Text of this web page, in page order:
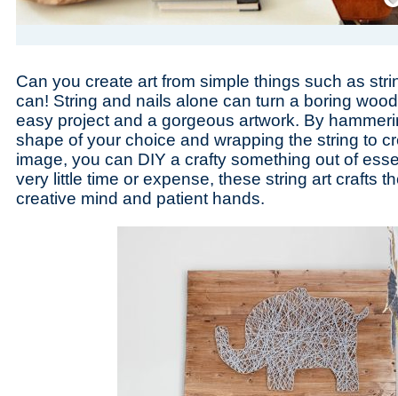
Can you create art from simple things such as
can! String and nails alone can turn a boring
easy project and a gorgeous artwork. By
shape of your choice and wrapping the string to
image, you can DIY a crafty something out of
very little time or expense, these string art crafts
creative mind and patient hands.